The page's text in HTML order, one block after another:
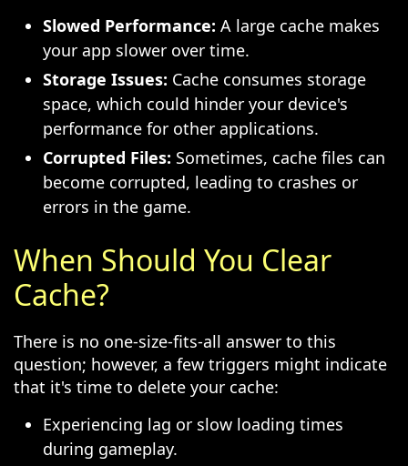
Slowed Performance: A large cache makes
your app slower over time.
Storage Issues: Cache consumes storage
space, which could hinder your device's
performance for other applications.
Corrupted Files: Sometimes, cache files can
become corrupted, leading to crashes or
errors in the game.
When Should You Clear
Cache?
There is no one-size-fits-all answer to this
question; however, a few triggers might indicate
that it's time to delete your cache:
Experiencing lag or slow loading times
during gameplay.